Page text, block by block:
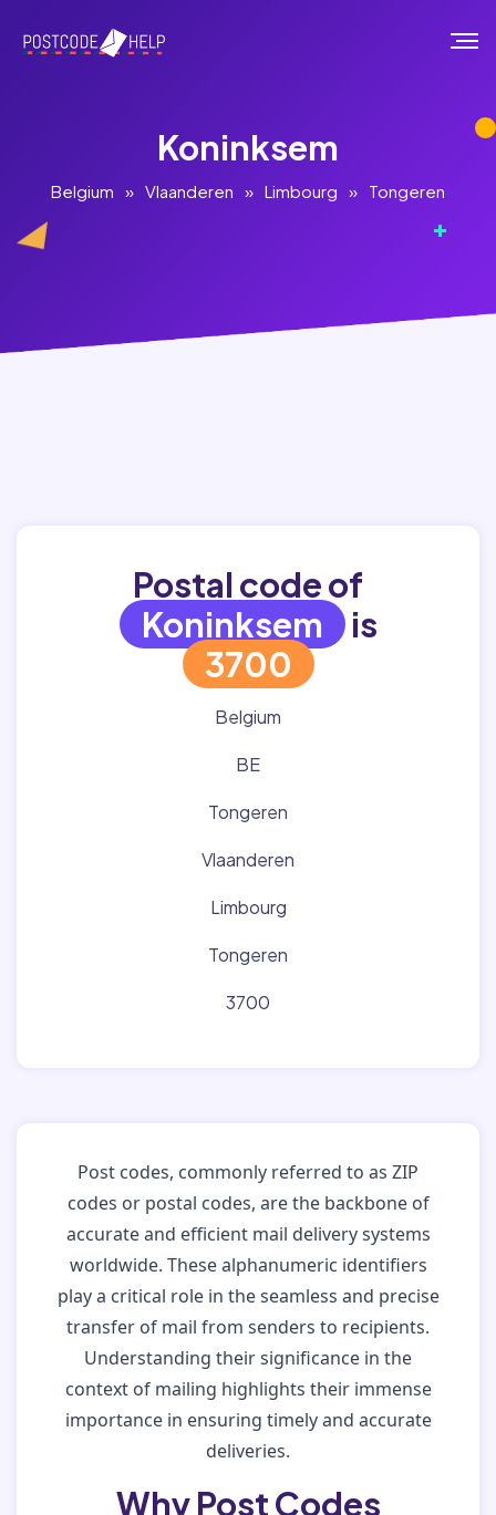
Koninksem
Belgium » Vlaanderen » Limbourg » Tongeren
Postal code of
Koninksem is
3700
Belgium
BE
Tongeren
Vlaanderen
Limbourg
Tongeren
3700
Post codes, commonly referred to as ZIP
codes or postal codes, are the backbone of
accurate and efficient mail delivery systems
worldwide. These alphanumeric identifiers
play a critical role in the seamless and precise
transfer of mail from senders to recipients.
Understanding their significance in the
context of mailing highlights their immense
importance in ensuring timely and accurate
deliveries.
Why Post Codes